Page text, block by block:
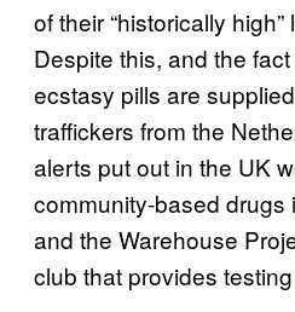
of their “historically
Despite this, and the
ecstasy pills are
traffickers from the
alerts put out in the UK
community-based drugs
and the Warehouse
club that provides